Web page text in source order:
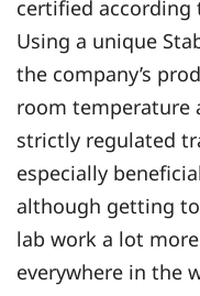
certified according
Using a unique
the company’s
room temperature
strictly regulated
especially
although getting
lab work a lot
everywhere in the